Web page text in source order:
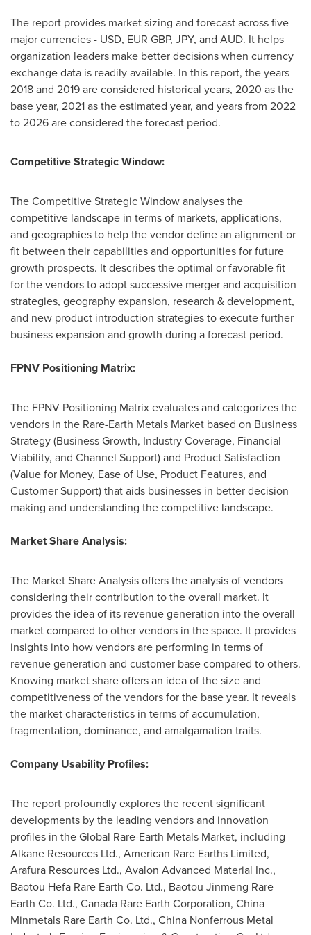
The report provides market sizing and forecast across five
major currencies - USD, EUR GBP, JPY, and AUD. It helps
organization leaders make better decisions when currency
exchange data is readily available. In this report, the years
2018 and 2019 are considered historical years, 2020 as the
base year, 2021 as the estimated year, and years from 2022
to 2026 are considered the forecast period.
Competitive Strategic Window:
The Competitive Strategic Window analyses the
competitive landscape in terms of markets, applications,
and geographies to help the vendor define an alignment or
fit between their capabilities and opportunities for future
growth prospects. It describes the optimal or favorable fit
for the vendors to adopt successive merger and acquisition
strategies, geography expansion, research & development,
and new product introduction strategies to execute further
business expansion and growth during a forecast period.
FPNV Positioning Matrix:
The FPNV Positioning Matrix evaluates and categorizes the
vendors in the Rare-Earth Metals Market based on Business
Strategy (Business Growth, Industry Coverage, Financial
Viability, and Channel Support) and Product Satisfaction
(Value for Money, Ease of Use, Product Features, and
Customer Support) that aids businesses in better decision
making and understanding the competitive landscape.
Market Share Analysis:
The Market Share Analysis offers the analysis of vendors
considering their contribution to the overall market. It
provides the idea of its revenue generation into the overall
market compared to other vendors in the space. It provides
insights into how vendors are performing in terms of
revenue generation and customer base compared to others.
Knowing market share offers an idea of the size and
competitiveness of the vendors for the base year. It reveals
the market characteristics in terms of accumulation,
fragmentation, dominance, and amalgamation traits.
Company Usability Profiles:
The report profoundly explores the recent significant
developments by the leading vendors and innovation
profiles in the Global Rare-Earth Metals Market, including
Alkane Resources Ltd., American Rare Earths Limited,
Arafura Resources Ltd., Avalon Advanced Material Inc.,
Baotou Hefa Rare Earth Co. Ltd., Baotou Jinmeng Rare
Earth Co. Ltd., Canada Rare Earth Corporation, China
Minmetals Rare Earth Co. Ltd., China Nonferrous Metal